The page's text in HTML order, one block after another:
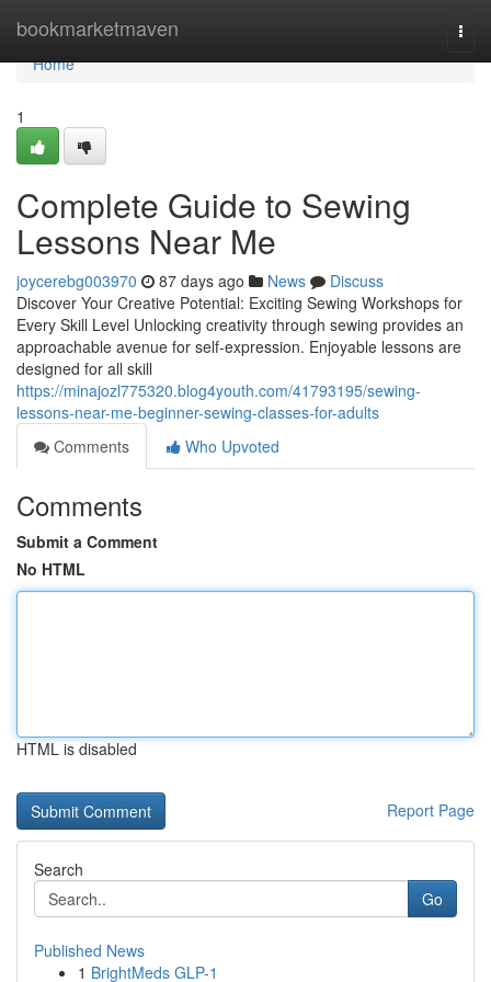
bookmarketmaven
Home
Home
1
Complete Guide to Sewing
Lessons Near Me
joycerebg003970 87 days ago News
Discuss
Discover Your Creative Potential: Exciting Sewing Workshops for
Every Skill Level Unlocking creativity through sewing provides an
approachable avenue for self-expression. Enjoyable lessons are
designed for all skill
https://minajozl775320.blog4youth.com/41793195/sewing-
lessons-near-me-beginner-sewing-classes-for-adults
Comments
Who Upvoted
Comments
Submit a Comment
No HTML
HTML is disabled
Report Page
Search
Go
Published News
1 BrightMeds GLP-1